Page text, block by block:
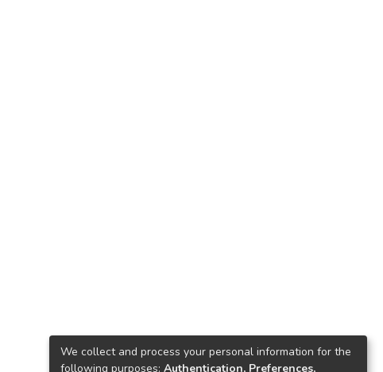
We collect and process your personal information for the
following purposes: Authentication, Preferences,